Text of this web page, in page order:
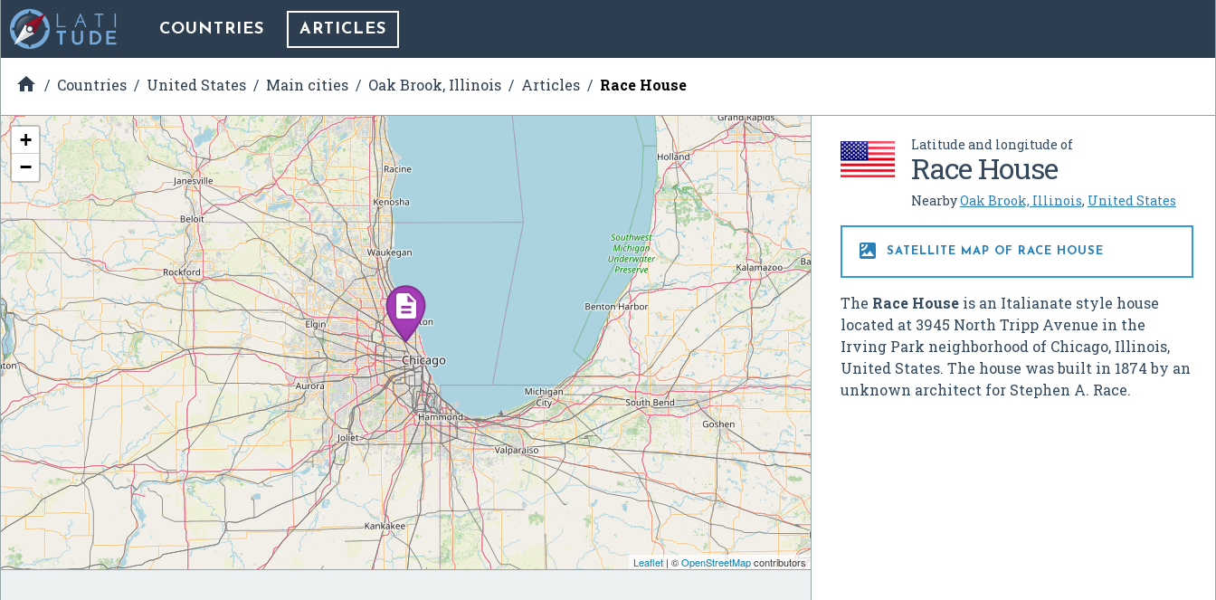
COUNTRIES ARTICLES
 Countries United States Main cities Oak Brook, Illinois Articles Race House
Latitude and longitude of
Race House
NearbyOak Brook, Illinois, United States
 SATELLITE MAP OF RACE HOUSE
The Race Houseis an Italianate style house
located at 3945 North Tripp Avenue in the
Irving Park neighborhood of Chicago, Illinois,
United States. The house was built in 1874 by an
unknown architect for Stephen A. Race.
+
−
Leaflet| ©OpenStreetMapcontributors